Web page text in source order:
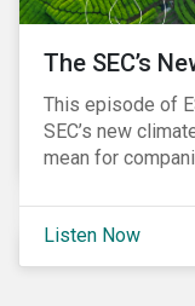
The SEC’s
This episode of
SEC’s new
mean for
Listen Now